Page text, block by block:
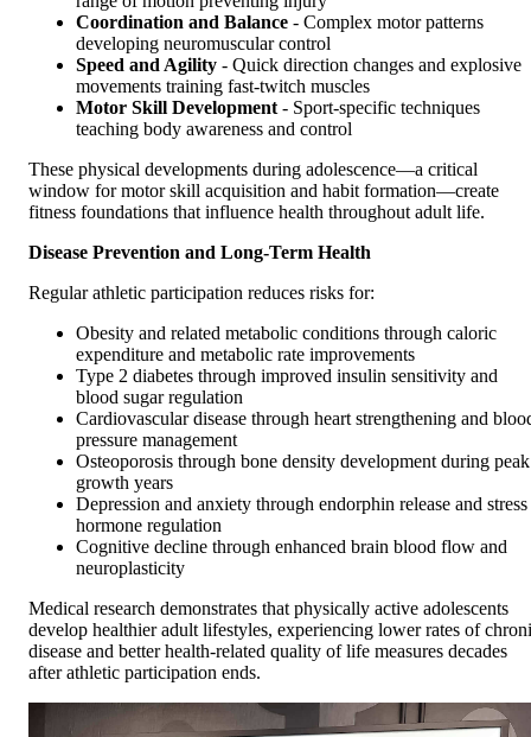
Coordination and Balance - Complex motor patterns
developing neuromuscular control
Speed and Agility - Quick direction changes and explosive
movements training fast-twitch muscles
Motor Skill Development - Sport-specific techniques
teaching body awareness and control
These physical developments during adolescence—a critical
window for motor skill acquisition and habit formation—create
fitness foundations that influence health throughout adult life.
Disease Prevention and Long-Term Health
Regular athletic participation reduces risks for:
Obesity and related metabolic conditions through caloric
expenditure and metabolic rate improvements
Type 2 diabetes through improved insulin sensitivity and
blood sugar regulation
Cardiovascular disease through heart strengthening and
pressure management
Osteoporosis through bone density development during peak
growth years
Depression and anxiety through endorphin release and stress
hormone regulation
Cognitive decline through enhanced brain blood flow and
neuroplasticity
Medical research demonstrates that physically active adolescents
develop healthier adult lifestyles, experiencing lower rates of
disease and better health-related quality of life measures decades
after athletic participation ends.